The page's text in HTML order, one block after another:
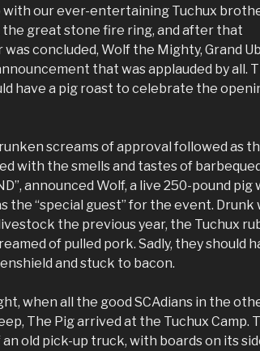
with our ever-entertaining Tuchux
great stone fire ring, and after that
concluded, Wolf the Mighty, Grand
that was applauded by all.
have a pig roast to celebrate the
screams of approval followed as
with the smells and tastes of
announced Wolf, a live 250-pound pig
the “special guest” for the event. Drunk
the previous year, the Tuchux
of pulled pork. Sadly, they should
and stuck to bacon.
when all the good SCAdians in the
The Pig arrived at the Tuchux Camp.
old pick-up truck, with boards on its